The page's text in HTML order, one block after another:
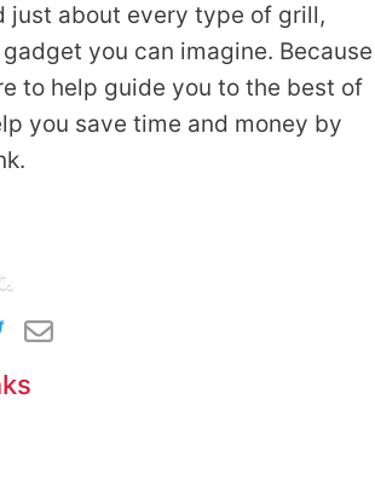
just about every type of grill,
you can imagine. Because
to help guide you to the best of
you save time and money by